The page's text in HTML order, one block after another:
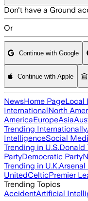
Don't have a Ground
Or
Continue with Google
Continue with Apple
NewsHome PageLocal
InternationalNorth
AmericaEuropeAsia
Trending Internationally
IntelligenceSocial
Trending in U.S.Donald
PartyDemocratic Party
Trending in U.K.Arsenal
UnitedCelticPremier
Trending Topics
AccidentArtificial